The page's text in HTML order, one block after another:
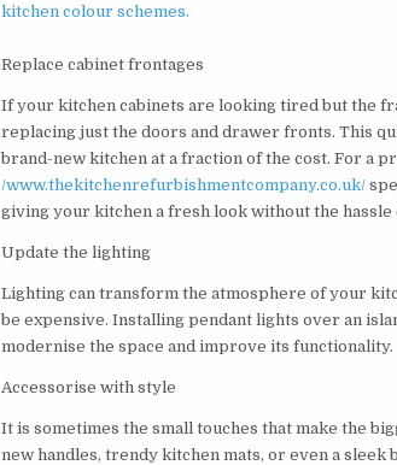
kitchen colour schemes.
Replace cabinet frontages
If your kitchen cabinets are looking tired but the
replacing just the doors and drawer fronts. This
brand-new kitchen at a fraction of the cost. For a
/www.thekitchenrefurbishmentcompany.co.uk/
giving your kitchen a fresh look without the hassle
Update the lighting
Lighting can transform the atmosphere of your
be expensive. Installing pendant lights over an
modernise the space and improve its functionality.
Accessorise with style
It is sometimes the small touches that make the
new handles, trendy kitchen mats, or even a